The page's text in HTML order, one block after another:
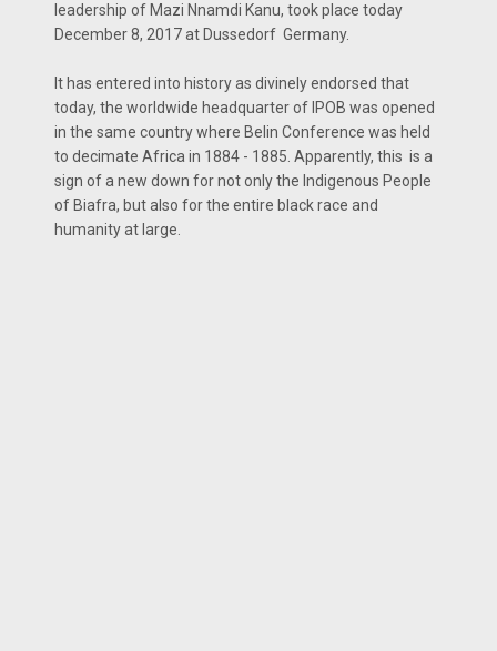
leadership of Mazi Nnamdi Kanu, took place today
December 8, 2017 at Dussedorf Germany.
It has entered into history as divinely endorsed that
today, the worldwide headquarter of IPOB was opened
in the same country where Belin Conference was held
to decimate Africa in 1884 - 1885. Apparently, this is a
sign of a new down for not only the Indigenous People
of Biafra, but also for the entire black race and
humanity at large.